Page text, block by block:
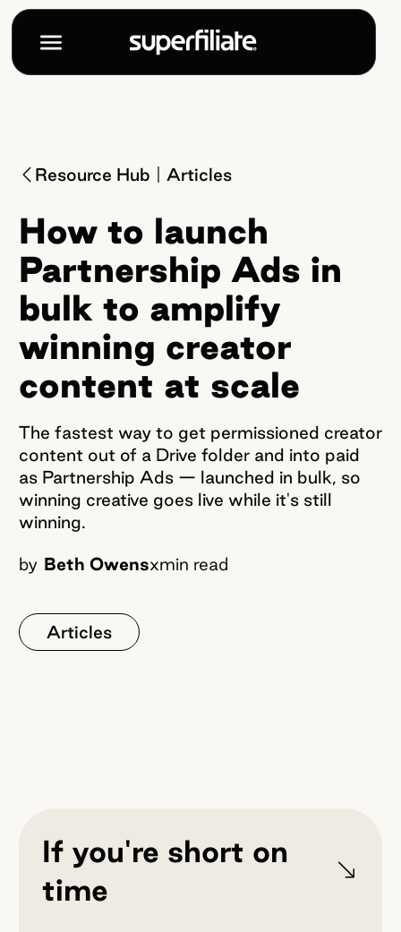
Resource Hub Articles
How to launch
Partnership Ads in
bulk to amplify
winning creator
content at scale
The fastest way to get permissioned creator
content out of a Drive folder and into paid
as Partnership Ads — launched in bulk, so
winning creative goes live while it's still
winning.
by Beth Owensxmin read
Articles
If you're short on
time